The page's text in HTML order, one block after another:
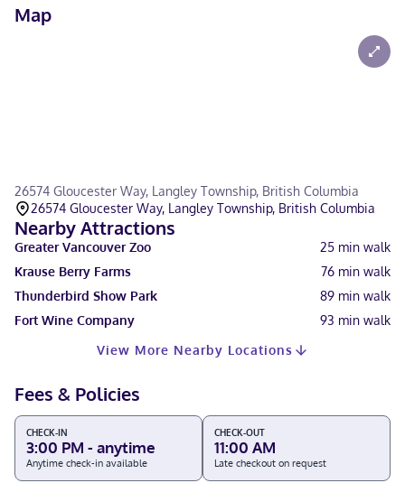
Map
26574 Gloucester Way, Langley Township, British Columbia
26574 Gloucester Way, Langley Township, British Columbia
Nearby Attractions
Greater Vancouver Zoo 25 min walk
Krause Berry Farms
76 min walk
Thunderbird Show Park
89 min walk
Fort Wine Company
93 min walk
View More Nearby Locations
Fees & Policies
CHECK-IN
3:00 PM - anytime
Anytime check-in available
CHECK-OUT
11:00 AM
Late checkout on request